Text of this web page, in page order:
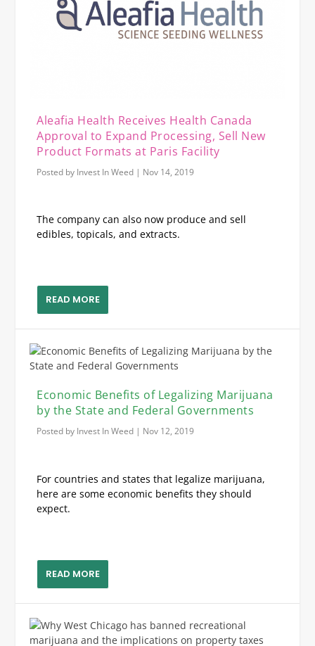
Aleafia Health Receives Health Canada
Approval to Expand Processing, Sell New
Product Formats at Paris Facility
Posted by Invest In Weed | Nov 14, 2019
The company can also now produce and sell
edibles, topicals, and extracts.
READ MORE
Economic Benefits of Legalizing Marijuana
by the State and Federal Governments
Posted by Invest In Weed | Nov 12, 2019
For countries and states that legalize marijuana,
here are some economic benefits they should
expect.
READ MORE